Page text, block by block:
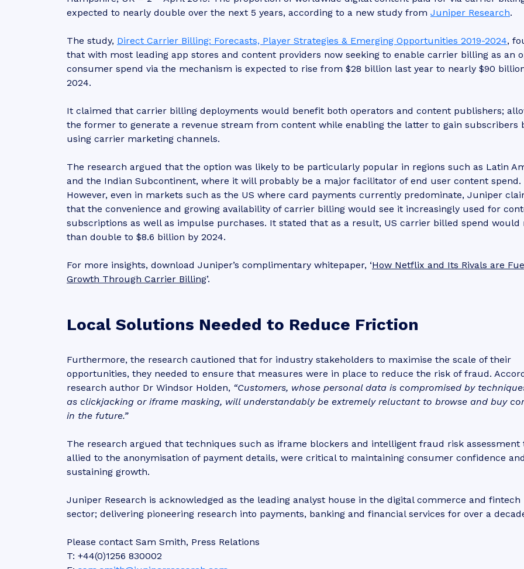
expected to nearly double over the next 5 years, according to a new study from Juniper Research.
The study, Direct Carrier Billing: Forecasts, Player Strategies & Emerging Opportunities 2019-2024,
that with most leading app stores and content providers now seeking to enable carrier billing as an
consumer spend via the mechanism is expected to rise from $28 billion last year to nearly $90
2024.
It claimed that carrier billing deployments would benefit both operators and content publishers;
the former to generate a revenue stream from content while enabling the latter to gain subscribers
using carrier marketing channels.
The research argued that the option was likely to be particularly popular in regions such as Latin
and the Indian Subcontinent, where it will probably be a major facilitator of end user content spend.
However, even in markets such as the US where card payments currently predominate, Juniper
that the convenience and growing availability of carrier billing would see it increasingly used for
subscriptions as well as impulse purchases. It stated that as a result, US carrier billed spend would
than double to $8.6 billion by 2024.
For more insights, download Juniper’s complimentary whitepaper, ‘How Netflix and Its Rivals are
Growth Through Carrier Billing’.
Local Solutions Needed to Reduce Friction
Furthermore, the research cautioned that for industry stakeholders to maximise the scale of their
opportunities, they needed to ensure that measures were in place to reduce the risk of fraud.
research author Dr Windsor Holden, “Customers, whose personal data is compromised by
as clickjacking or iframe masking, will understandably be extremely reluctant to browse and buy
in the future.”
The research argued that techniques such as iframe blockers and intelligent fraud risk assessment
allied to the anonymisation of payment details, were critical to maintaining consumer confidence and
sustaining growth.
Juniper Research is acknowledged as the leading analyst house in the digital commerce and fintech
sector; delivering pioneering research into payments, banking and financial services for over a
Please contact Sam Smith, Press Relations
T: +44(0)1256 830002